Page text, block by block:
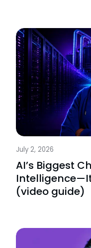
July 2, 2026
AI’s Biggest
(video guide)